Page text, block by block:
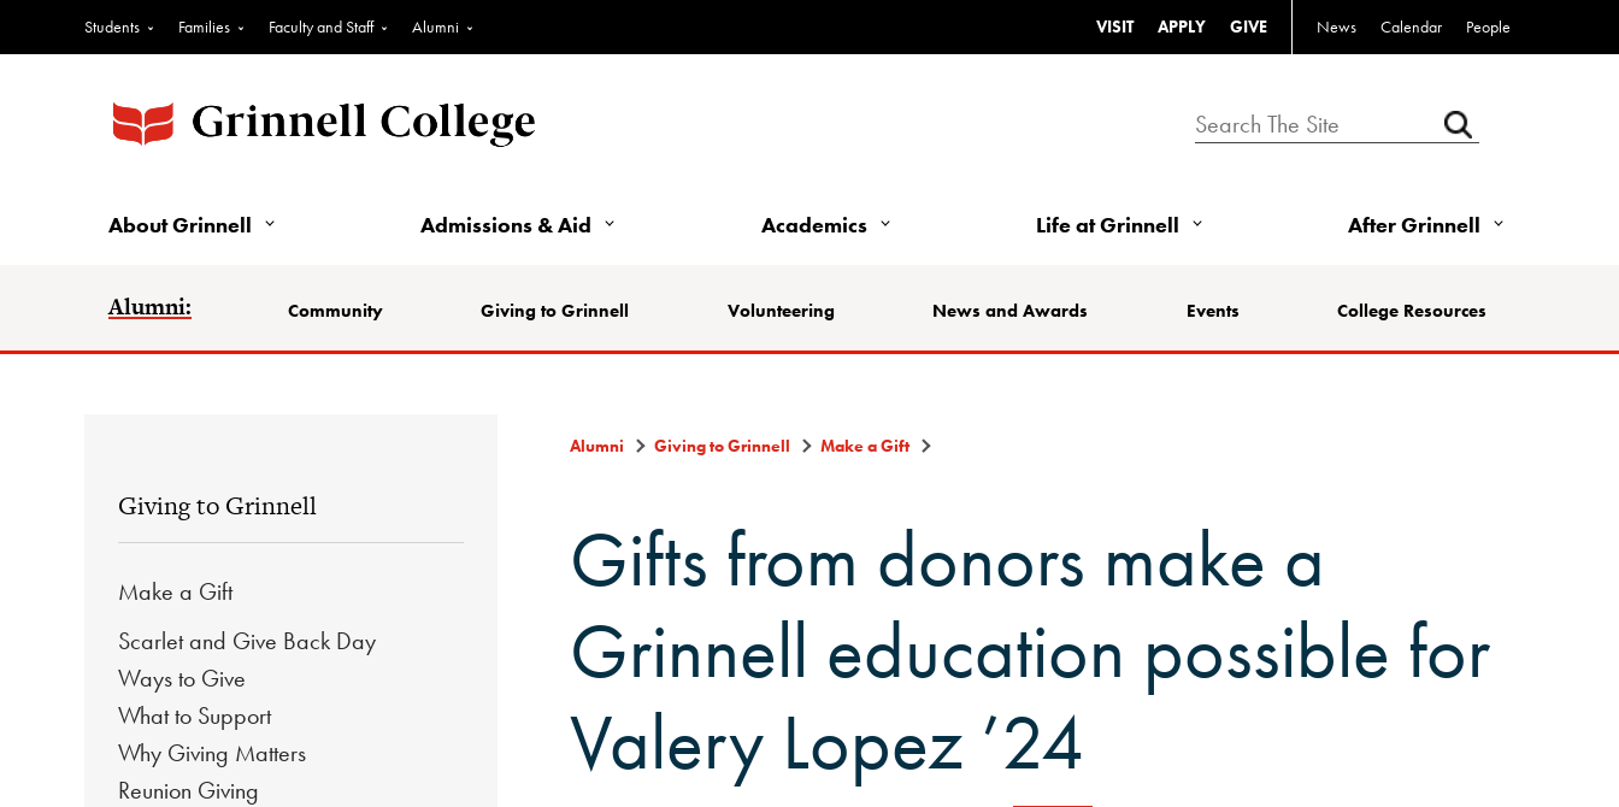
Students Families Faculty and Staff Alumni VISIT APPLY GIVE News Calendar People
About Grinnell Admissions & Aid Academics Life at Grinnell After Grinnell
Alumni: Community Giving to Grinnell Volunteering News and Awards Events College Resources
Giving to Grinnell
Make a Gift
Scarlet and Give Back Day
Ways to Give
What to Support
Why Giving Matters
Reunion Giving
Alumni Giving to Grinnell Make a Gift
Gifts from donors make a
Grinnell education possible for
Valery Lopez ’24